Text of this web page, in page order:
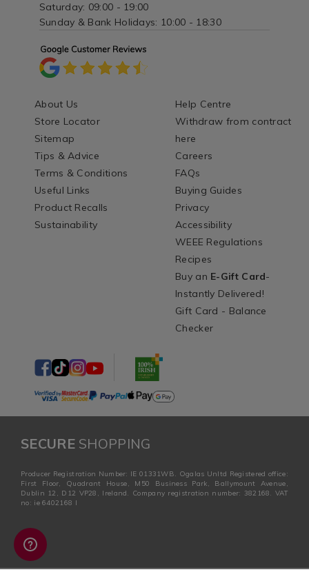
Saturday: 09:00 - 19:00
Sunday & Bank Holidays: 10:00 - 18:30
About Us
Store Locator
Sitemap
Tips & Advice
Terms & Conditions
Useful Links
Product Recalls
Sustainability
Help Centre
Withdraw from contract
here
Careers
FAQs
Buying Guides
Privacy
Accessibility
WEEE Regulations
Recipes
Buy an E-Gift Card-
Instantly Delivered!
Gift Card - Balance
Checker
SECURESHOPPING
Producer Registration Number: IE 01331WB. Ogalas Unltd Registered office:
First Floor, Quadrant House, M50 Business Park, Ballymount Avenue,
Dublin 12, D12 VP28, Ireland. Company registration number: 382168. VAT
no: ie 6402168 I